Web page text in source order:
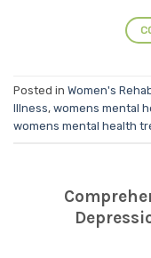
Posted in Women's
Illness, womens mental
womens mental health